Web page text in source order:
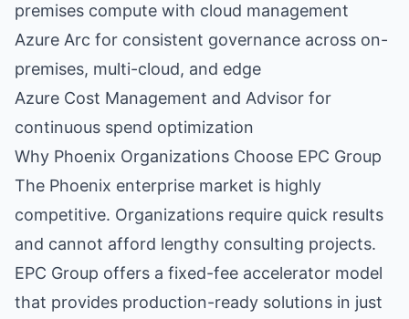
premises compute with cloud management
Azure Arc for consistent governance across on-
premises, multi-cloud, and edge
Azure Cost Management and Advisor for
continuous spend optimization
Why Phoenix Organizations Choose EPC Group
The Phoenix enterprise market is highly
competitive. Organizations require quick results
and cannot afford lengthy consulting projects.
EPC Group offers a fixed-fee accelerator model
that provides production-ready solutions in just